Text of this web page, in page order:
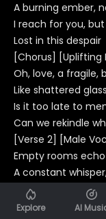
Explore AI
A burning ember,
I reach for you,
Lost in this despair
[Chorus] [Uplifting
Oh, love, a fragile,
Like shattered
Is it too late to
Can we rekindle
[Verse 2] [Male
Empty rooms
A constant
Of memories we
Lost in time and